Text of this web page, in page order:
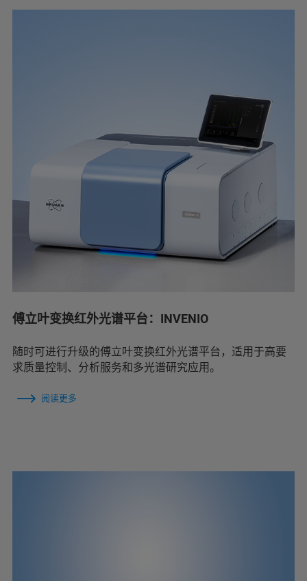
傅立叶变换红外光谱平台：INVENIO
随时可进行升级的傅立叶变换红外光谱平台，适用于高要
求质量控制、分析服务和多光谱研究应用。
阅读更多